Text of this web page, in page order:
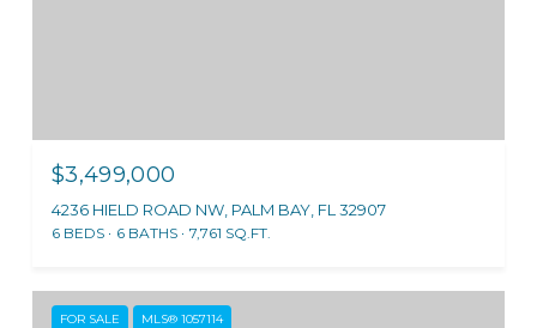
$3,499,000
4236 HIELD ROAD NW, PALM BAY, FL 32907
6 BEDS 6 BATHS 7,761 SQ.FT.
FOR SALE MLS® 1057114